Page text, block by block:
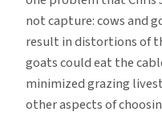
not capture: cows and
result in distortions of
goats could eat the
minimized grazing
other aspects of